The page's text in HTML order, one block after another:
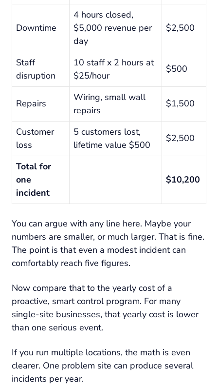
Downtime
4 hours closed,
$5,000 revenue per
day
$2,500
Staff
disruption
10 staff x 2 hours at
$25/hour
$500
Repairs
Wiring, small wall
repairs
$1,500
Customer
loss
5 customers lost,
lifetime value $500
$2,500
Total for
one
incident
$10,200
You can argue with any line here. Maybe your
numbers are smaller, or much larger. That is fine.
The point is that even a modest incident can
comfortably reach five figures.
Now compare that to the yearly cost of a
proactive, smart control program. For many
single-site businesses, that yearly cost is lower
than one serious event.
If you run multiple locations, the math is even
clearer. One problem site can produce several
incidents per year.